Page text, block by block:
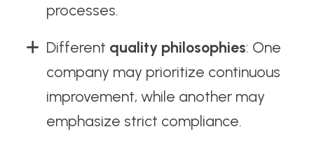
processes.
Different quality philosophies: One
company may prioritize continuous
improvement, while another may
emphasize strict compliance.